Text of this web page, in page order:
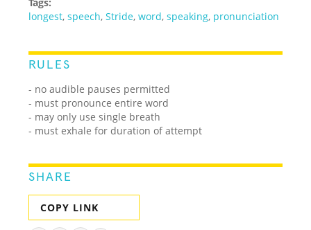
longest,speech,Stride,word,speaking, pronunciation
RULES
- no audible pauses permitted
- must pronounce entire word
- may only use single breath
- must exhale for duration of attempt
SHARE
COPY LINK